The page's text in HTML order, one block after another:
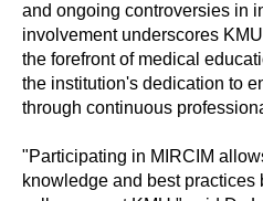
and ongoing controversies in
involvement underscores
the forefront of medical
the institution's dedication to
through continuous
"Participating in MIRCIM
knowledge and best practices